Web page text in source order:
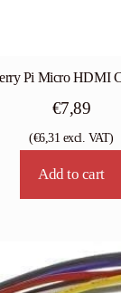
Pi Micro HDMI
€7,89
(€6,31 excl. VAT)
Add to cart